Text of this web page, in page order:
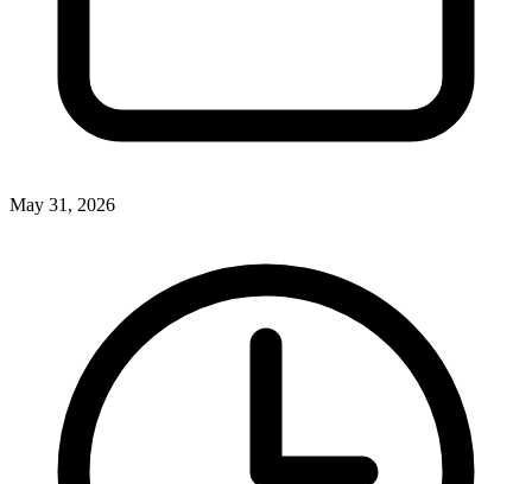
May 31, 2026